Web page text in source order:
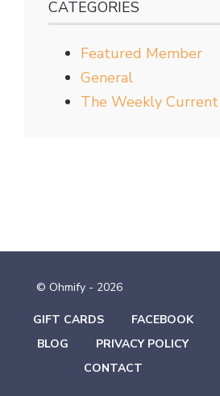
CATEGORIES
Featured Member
General
The Weekly Current
© Ohmify - 2026
GIFT CARDS
FACEBOOK
BLOG
PRIVACY POLICY
CONTACT